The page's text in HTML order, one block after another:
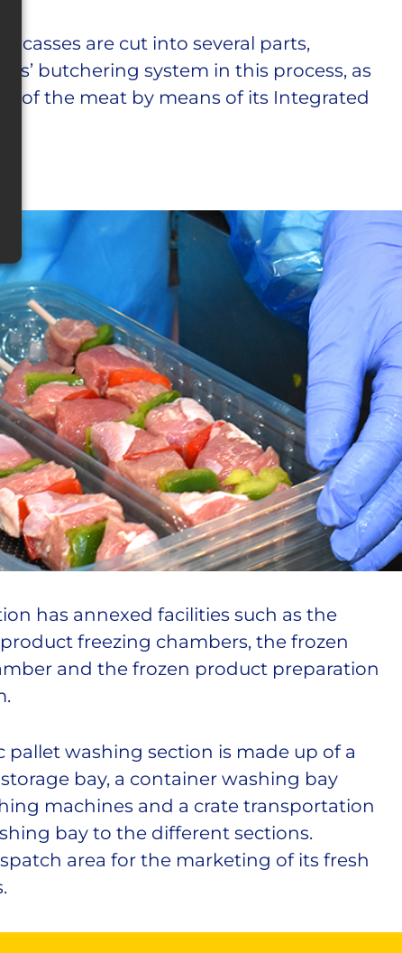
are cut into several parts,
butchering system in this process, as
of the meat by means of its Integrated
has annexed facilities such as the
freezing chambers, the frozen
and the frozen product preparation
pallet washing section is made up of a
bay, a container washing bay
machines and a crate transportation
bay to the different sections.
area for the marketing of its fresh